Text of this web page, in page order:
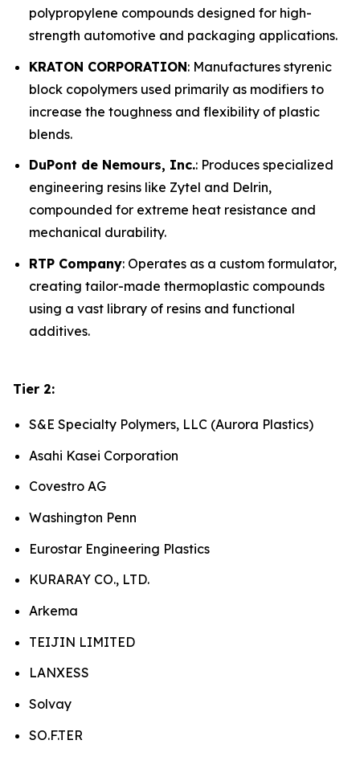
polypropylene compounds designed for high-
strength automotive and packaging applications.
KRATON CORPORATION: Manufactures styrenic
block copolymers used primarily as modifiers to
increase the toughness and flexibility of plastic
blends.
DuPont de Nemours, Inc.: Produces specialized
engineering resins like Zytel and Delrin,
compounded for extreme heat resistance and
mechanical durability.
RTP Company: Operates as a custom formulator,
creating tailor-made thermoplastic compounds
using a vast library of resins and functional
additives.
Tier 2:
S&E Specialty Polymers, LLC (Aurora Plastics)
Asahi Kasei Corporation
Covestro AG
Washington Penn
Eurostar Engineering Plastics
KURARAY CO., LTD.
Arkema
TEIJIN LIMITED
LANXESS
Solvay
SO.F.TER